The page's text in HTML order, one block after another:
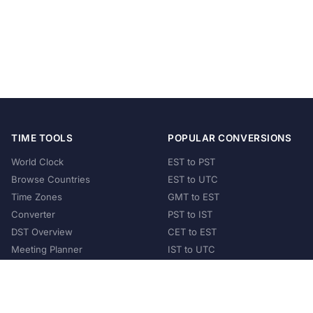
TIME TOOLS
World Clock
Browse Countries
Time Zones
Converter
DST Overview
Meeting Planner
POPULAR CONVERSIONS
EST to PST
EST to UTC
GMT to EST
PST to IST
CET to EST
IST to UTC